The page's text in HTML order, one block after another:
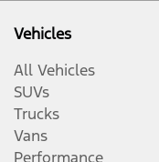
Vehicles
All Vehicles
SUVs
Trucks
Vans
Performance